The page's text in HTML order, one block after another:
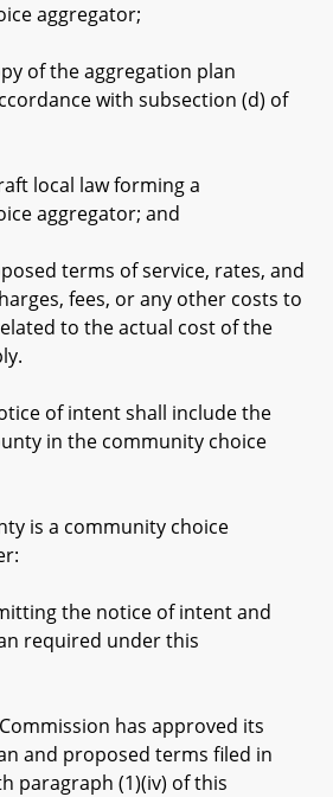
aggregator;
the aggregation plan
with subsection (d) of
law forming a
aggregator; and
terms of service, rates, and
fees, or any other costs to
to the actual cost of the
of intent shall include the
in the community choice
is a community choice
the notice of intent and
required under this
has approved its
and proposed terms filed in
paragraph (1)(iv) of this